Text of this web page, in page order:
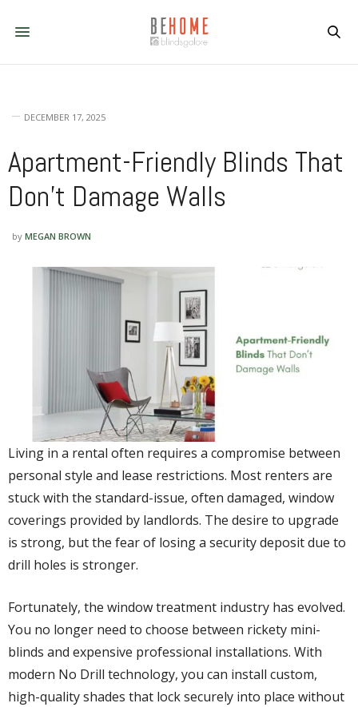
DECEMBER 17, 2025
Apartment-Friendly Blinds That
Don’t Damage Walls
by MEGAN BROWN
Living in a rental often requires a compromise between
personal style and lease restrictions. Most renters are
stuck with the standard-issue, often damaged, window
coverings provided by landlords. The desire to upgrade
is strong, but the fear of losing a security deposit due to
drill holes is stronger.
Fortunately, the window treatment industry has evolved.
You no longer need to choose between rickety mini-
blinds and expensive professional installations. With
modern No Drill technology, you can install custom,
high-quality shades that lock securely into place without